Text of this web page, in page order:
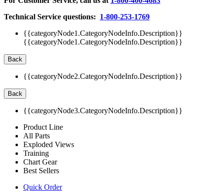
Technical Service questions: 1-800-253-1769
{{categoryNode1.CategoryNodeInfo.Description}}
{{categoryNode1.CategoryNodeInfo.Description}}
Back
{{categoryNode2.CategoryNodeInfo.Description}}
Back
{{categoryNode3.CategoryNodeInfo.Description}}
Product Line
All Parts
Exploded Views
Training
Chart Gear
Best Sellers
Quick Order